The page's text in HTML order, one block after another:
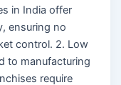
in India offer
ensuring no
control. 2. Low
to manufacturing
require